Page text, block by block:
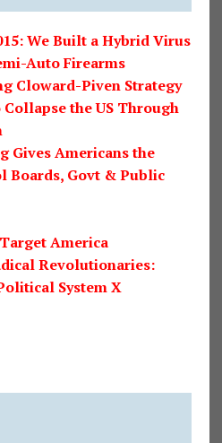
We Built a Hybrid Virus
Auto Firearms
Cloward-Piven Strategy
Collapse the US Through
Gives Americans the
Boards, Govt & Public
America
Revolutionaries:
System X